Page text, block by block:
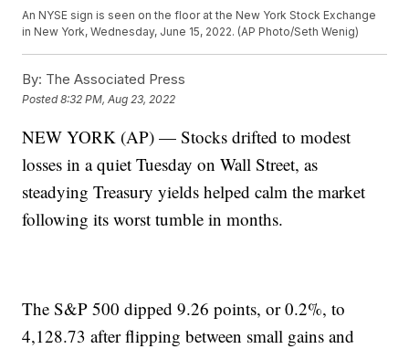
An NYSE sign is seen on the floor at the New York Stock Exchange
in New York, Wednesday, June 15, 2022. (AP Photo/Seth Wenig)
By: The Associated Press
Posted8:32 PM, Aug 23, 2022
NEW YORK (AP) — Stocks drifted to modest
losses in a quiet Tuesday on Wall Street, as
steadying Treasury yields helped calm the market
following its worst tumble in months.
The S&P 500 dipped 9.26 points, or 0.2%, to
4,128.73 after flipping between small gains and